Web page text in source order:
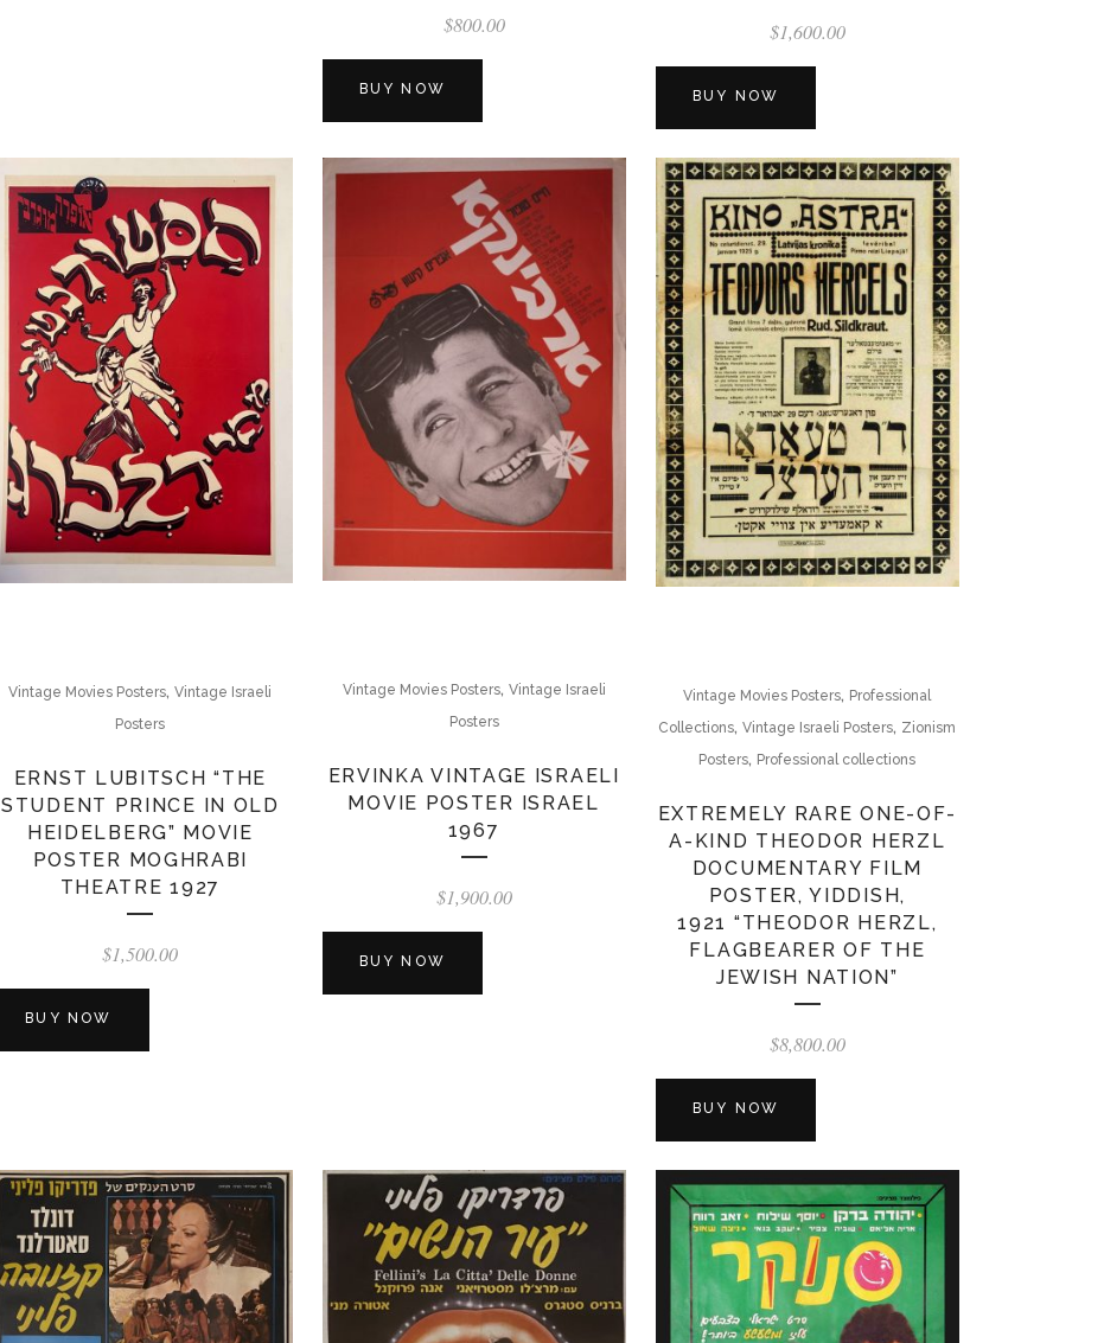
$800.00
BUY NOW
$1,600.00
BUY NOW
Vintage Movies Posters,Vintage Israeli
Posters
ERNST LUBITSCH “THE
STUDENT PRINCE IN OLD
HEIDELBERG” MOVIE
POSTER MOGHRABI
THEATRE 1927
$1,500.00
BUY NOW
Vintage Movies Posters, Vintage Israeli
Posters
ERVINKA VINTAGE ISRAELI
MOVIE POSTER ISRAEL
1967
$1,900.00
BUY NOW
Vintage Movies Posters, Professional
Collections,Vintage Israeli Posters, Zionism
Posters, Professional collections
EXTREMELY RARE ONE-OF-
A-KIND THEODOR HERZL
DOCUMENTARY FILM
POSTER, YIDDISH,
1921 “THEODOR HERZL,
FLAGBEARER OF THE
JEWISH NATION”
$8,800.00
BUY NOW